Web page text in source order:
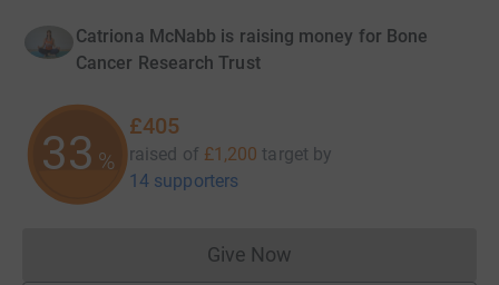
Catriona McNabb is raising money for Bone
Cancer Research Trust
33 %
£405
raised of £1,200 target by
14 supporters
Give NowDonations cannot currently